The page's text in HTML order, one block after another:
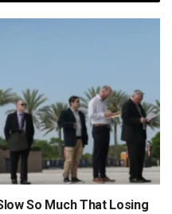
So Much That Losing